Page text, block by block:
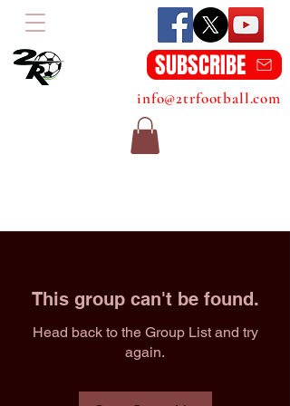
SUBSCRIBE
info@2trfootball.com
This group can't be found.
Head back to the Group List and try
again.